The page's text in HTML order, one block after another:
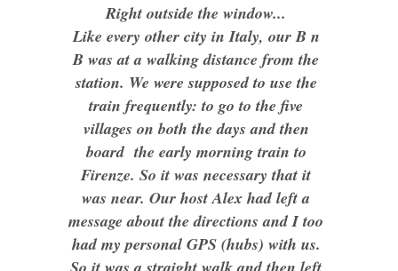
Right outside the window...
Like every other city in Italy, our B n
B was at a walking distance from the
station. We were supposed to use the
train frequently: to go to the five
villages on both the days and then
board the early morning train to
Firenze. So it was necessary that it
was near. Our host Alex had left a
message about the directions and I too
had my personal GPS (hubs) with us.